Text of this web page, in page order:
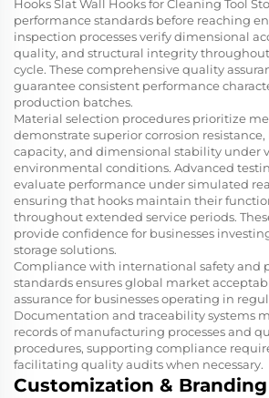
Hooks Slat Wall Hooks for Cleaning Tool
performance standards before reaching
inspection processes verify dimensional
quality, and structural integrity
cycle. These comprehensive quality
guarantee consistent performance
production batches.
Material selection procedures prioritize
demonstrate superior corrosion
capacity, and dimensional stability under
environmental conditions. Advanced
evaluate performance under simulated
ensuring that hooks maintain their
throughout extended service periods.
provide confidence for businesses
storage solutions.
Compliance with international safety and
standards ensures global market
assurance for businesses operating in
Documentation and traceability systems
records of manufacturing processes and
procedures, supporting compliance
facilitating quality audits when necessary.
Customization &